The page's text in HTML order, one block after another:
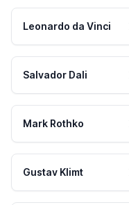
Leonardo da Vinci
Salvador Dali
Mark Rothko
Gustav Klimt